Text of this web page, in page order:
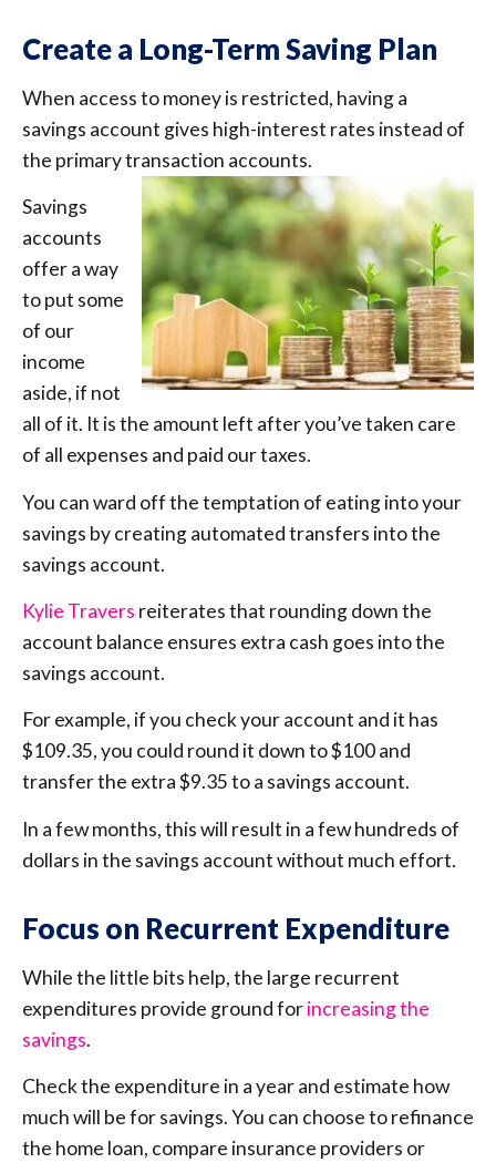
Create a Long-Term Saving Plan
When access to money is restricted, having a
savings account gives high-interest rates instead of
the primary transaction accounts.
Savings
accounts
offer a way
to put some
of our
income
aside, if not
all of it. It is the amount left after you’ve taken care
of all expenses and paid our taxes.
You can ward off the temptation of eating into your
savings by creating automated transfers into the
savings account.
Kylie Travers reiterates that rounding down the
account balance ensures extra cash goes into the
savings account.
For example, if you check your account and it has
$109.35, you could round it down to $100 and
transfer the extra $9.35 to a savings account.
In a few months, this will result in a few hundreds of
dollars in the savings account without much effort.
Focus on Recurrent Expenditure
While the little bits help, the large recurrent
expenditures provide ground forincreasing the
savings.
Check the expenditure in a year and estimate how
much will be for savings. You can choose to refinance
the home loan, compare insurance providers or